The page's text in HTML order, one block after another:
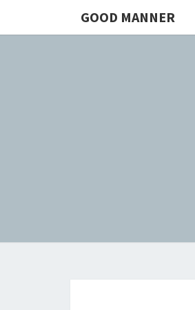
GOOD MANNER